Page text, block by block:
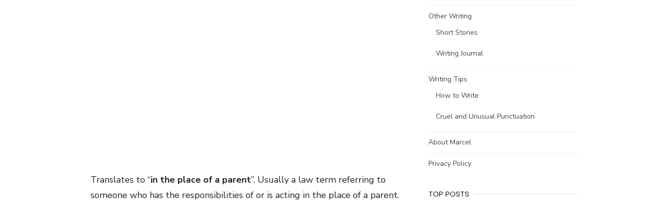
Translates to “in the place of a parent”. Usually a law term referring to
someone who has the responsibilities of or is acting in the place of a parent.
Other Writing
Short Stories
Writing Journal
Writing Tips
How to Write
Cruel and Unusual Punctuation
About Marcel
Privacy Policy
TOP POSTS